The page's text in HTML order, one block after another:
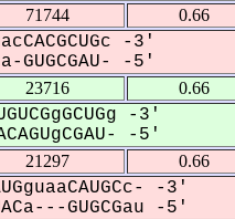
71744 0.66
-3'
GUGCGAU- -5'
23716 0.66
-3'
-5'
21297 0.66
-3'
GUGCGau -5'